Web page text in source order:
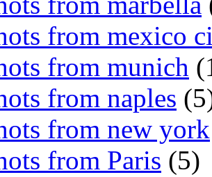
from mexico
from munich
from naples
from new york
from Paris (5)